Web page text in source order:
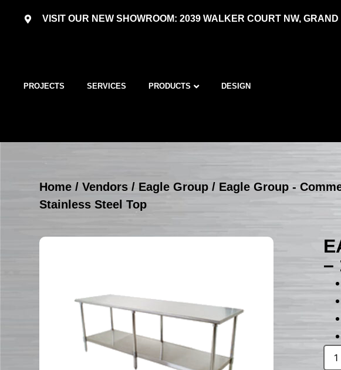
VISIT OUR NEW SHOWROOM: 2039 WALKER COURT NW, GRAND
PROJECTS SERVICES PRODUCTS DESIGN
Home /Vendors / Eagle Group / Eagle Group -
Stainless Steel Top
–